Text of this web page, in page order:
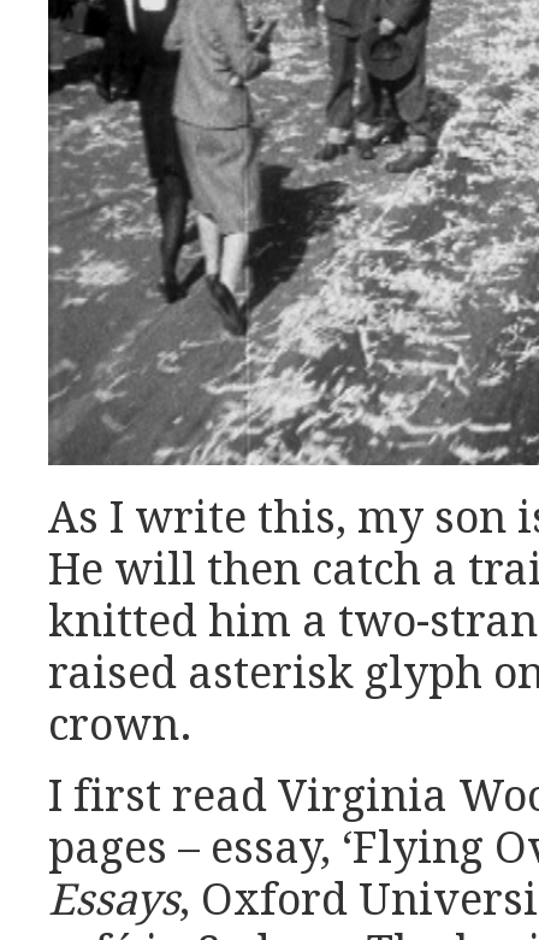
As I write this, my son
He will then catch a
knitted him a two-
raised asterisk glyph
crown.
I first read Virginia
pages – essay, ‘Flying
Essays, Oxford